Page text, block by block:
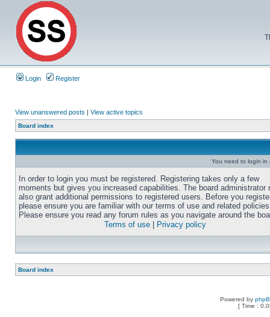
Login Register
View unanswered posts | View active topics
Board index
You need to login in
In order to login you must be registered. Registering takes only a few
moments but gives you increased capabilities. The board administrator
also grant additional permissions to registered users. Before you
please ensure you are familiar with our terms of use and related
Please ensure you read any forum rules as you navigate around the
Terms of use
Privacy policy
Board index
Powered by
[ Time :